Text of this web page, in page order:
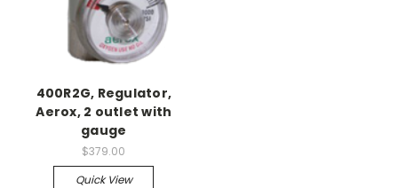
400R2G, Regulator,
Aerox, 2 outlet with
gauge
$379.00
Quick View